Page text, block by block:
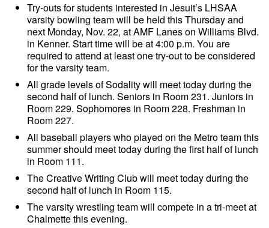
Try-outs for students interested in Jesuit’s LHSAA
varsity bowling team will be held this Thursday and
next Monday, Nov. 22, at AMF Lanes on Williams Blvd.
in Kenner. Start time will be at 4:00 p.m. You are
required to attend at least one try-out to be considered
for the varsity team.
All grade levels of Sodality will meet today during the
second half of lunch. Seniors in Room 231. Juniors in
Room 229. Sophomores in Room 228. Freshman in
Room 227.
All baseball players who played on the Metro team this
summer should meet today during the first half of lunch
in Room 111.
The Creative Writing Club will meet today during the
second half of lunch in Room 115.
The varsity wrestling team will compete in a tri-meet at
Chalmette this evening.